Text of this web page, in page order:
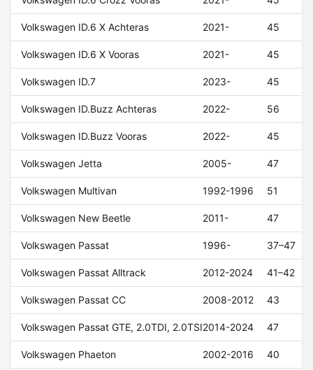
Volkswagen ID.6 X Achteras 2021- 45
Volkswagen ID.6 X Vooras 2021- 45
Volkswagen ID.7 2023- 45
Volkswagen ID.Buzz Achteras 2022- 56
Volkswagen ID.Buzz Vooras 2022- 45
Volkswagen Jetta 2005- 47
Volkswagen Multivan 1992-1996 51
Volkswagen New Beetle 2011- 47
Volkswagen Passat 1996- 37–47
Volkswagen Passat Alltrack 2012-2024 41–42
Volkswagen Passat CC 2008-2012 43
Volkswagen Passat GTE, 2.0TDI, 2.0TSI2014-2024 47
Volkswagen Phaeton 2002-2016 40